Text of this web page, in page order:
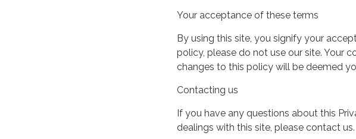
Your acceptance of these terms
By using this site, you signify your
policy, please do not use our site. Your
changes to this policy will be deemed
Contacting us
If you have any questions about this
dealings with this site, please contact us.